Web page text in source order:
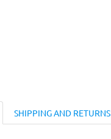
SHIPPING AND RETURNS